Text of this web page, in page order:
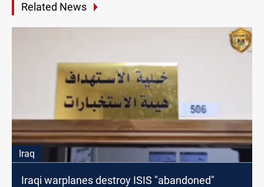
Related News
Iraq
Iraqi warplanes destroy ISIS "abandoned"